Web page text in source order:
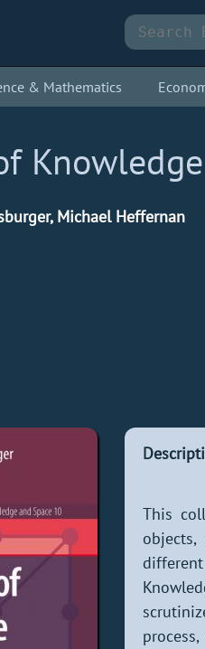
& Mathematics
Knowledge
Michael Heffernan
This